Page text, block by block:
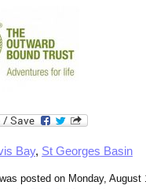
Bay, St Georges Basin
was posted on Monday,